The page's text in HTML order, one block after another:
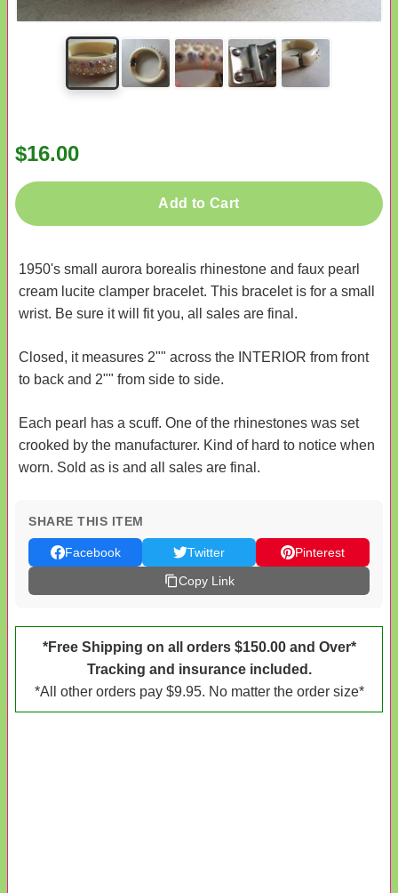
$16.00
Add to Cart
1950's small aurora borealis rhinestone and faux pearl
cream lucite clamper bracelet. This bracelet is for a small
wrist. Be sure it will fit you, all sales are final.
Closed, it measures 2"" across the INTERIOR from front
to back and 2"" from side to side.
Each pearl has a scuff. One of the rhinestones was set
crooked by the manufacturer. Kind of hard to notice when
worn. Sold as is and all sales are final.
SHARE THIS ITEM
Facebook Twitter
Pinterest
Copy Link
*Free Shipping on all orders $150.00 and Over*
Tracking and insurance included.
*All other orders pay $9.95. No matter the order size*